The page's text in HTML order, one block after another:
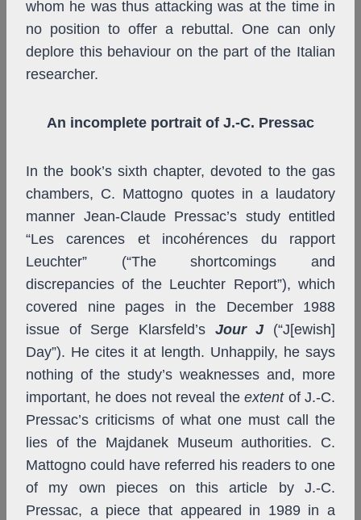
whom he was thus attacking was at the time in
no position to offer a rebuttal. One can only
deplore this behaviour on the part of the Italian
researcher.
An incomplete portrait of J.-C. Pressac
In the book’s sixth chapter, devoted to the gas
chambers, C. Mattogno quotes in a laudatory
manner Jean-Claude Pressac’s study entitled
“Les carences et incohérences du rapport
Leuchter” (“The shortcomings and
discrepancies of the Leuchter Report”), which
covered nine pages in the December 1988
issue of Serge Klarsfeld’s Jour J
(“J[ewish]
Day”). He cites it at length. Unhappily, he says
nothing of the study’s weaknesses and, more
important, he does not reveal the extent of J.-C.
Pressac’s criticisms of what one must call the
lies of the Majdanek Museum authorities. C.
Mattogno could have referred his readers to one
of my own pieces on this article by J.-C.
Pressac, a piece that appeared in 1989 in a